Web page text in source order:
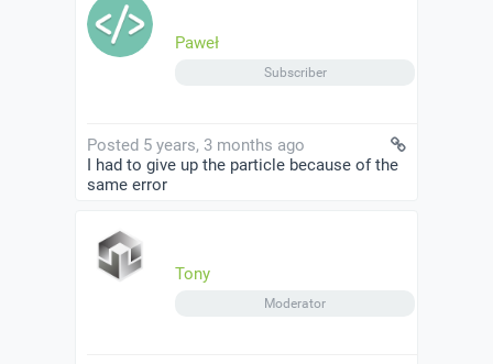
Paweł
Subscriber
Posted 5 years, 3 months ago
I had to give up the particle because of the
same error
Tony
Moderator